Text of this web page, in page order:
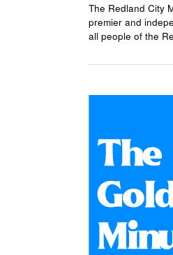
The Redland City
premier and
all people of the